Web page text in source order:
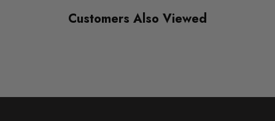
Customers Also Viewed